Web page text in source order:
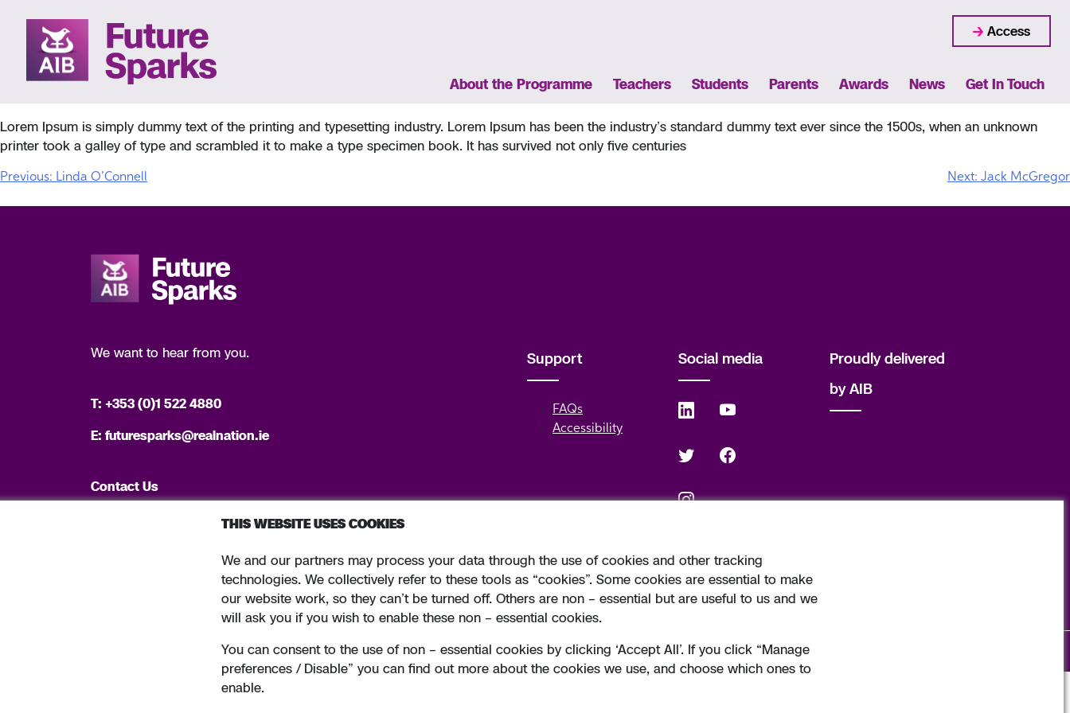
content
About the Programme Teachers Students Parents Awards News Get In Touch
Access
NICK PETERSON
Lorem Ipsum is simply dummy text of the printing and typesetting industry. Lorem Ipsum has been the industry’s standard dummy text ever since the 1500s, when an unknown
printer took a galley of type and scrambled it to make a type specimen book. It has survived not only five centuries
POST
NAVIGATION
Previous: Linda O’Connell Next: Jack McGregor
We want to hear from you.
T: +353 (0)1 522 4880
E: futuresparks@realnation.ie
Contact Us
Support
FAQs
Accessibility
Social media
Proudly delivered
by AIB
Tel: +353 (0)1 6600311 Registered in Ireland: Registered No. 24173 Allied Irish Banks, p.l.c. is regulated by the Central Bank of Ireland. Copyright Allied Irish Banks, p.l.c. 1995
Privacy policy Sitemap Cookie Pollicy Designed by Originate. Developed by
THIS WEBSITE USES COOKIES
We and our partners may process your data through the use of cookies and other tracking
technologies. We collectively refer to these tools as “cookies”. Some cookies are essential to make
our website work, so they can’t be turned off. Others are non – essential but are useful to us and we
will ask you if you wish to enable these non – essential cookies.
You can consent to the use of non – essential cookies by clicking ‘Accept All’. If you click “Manage
preferences / Disable” you can find out more about the cookies we use, and choose which ones to
enable.